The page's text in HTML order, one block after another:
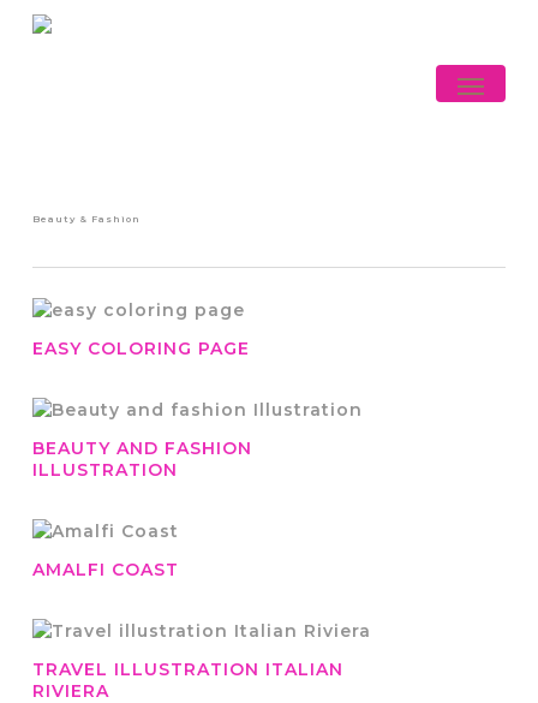
Skip
Menu
Beauty & Fashion
EASY COLORING PAGE
BEAUTY AND FASHION
ILLUSTRATION
AMALFI COAST
TRAVEL ILLUSTRATION ITALIAN
RIVIERA